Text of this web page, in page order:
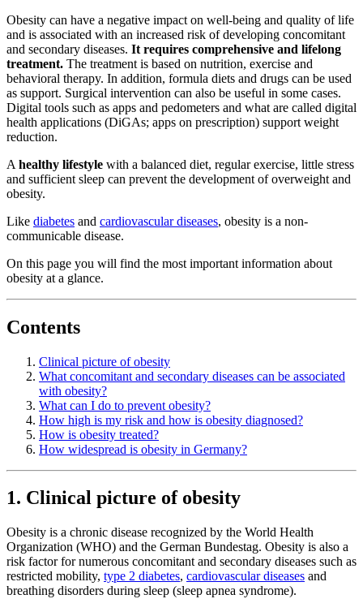
Obesity can have a negative impact on well-being and quality of life
and is associated with an increased risk of developing concomitant
and secondary diseases. It requires comprehensive and lifelong
treatment. The treatment is based on nutrition, exercise and
behavioral therapy. In addition, formula diets and drugs can be used
as support. Surgical intervention can also be useful in some cases.
Digital tools such as apps and pedometers and what are called digital
health applications (DiGAs; apps on prescription) support weight
reduction.
A healthy lifestyle with a balanced diet, regular exercise, little stress
and sufficient sleep can prevent the development of overweight and
obesity.
Like diabetes and cardiovascular diseases, obesity is a non-
communicable disease.
On this page you will find the most important information about
obesity at a glance.
Contents
Clinical picture of obesity
What concomitant and secondary diseases can be associated
with obesity?
What can I do to prevent obesity?
How high is my risk and how is obesity diagnosed?
How is obesity treated?
How widespread is obesity in Germany?
1. Clinical picture of obesity
Obesity is a chronic disease recognized by the World Health
Organization (WHO) and the German Bundestag. Obesity is also a
risk factor for numerous concomitant and secondary diseases such as
restricted mobility, type 2 diabetes, cardiovascular diseases and
breathing disorders during sleep (sleep apnea syndrome).